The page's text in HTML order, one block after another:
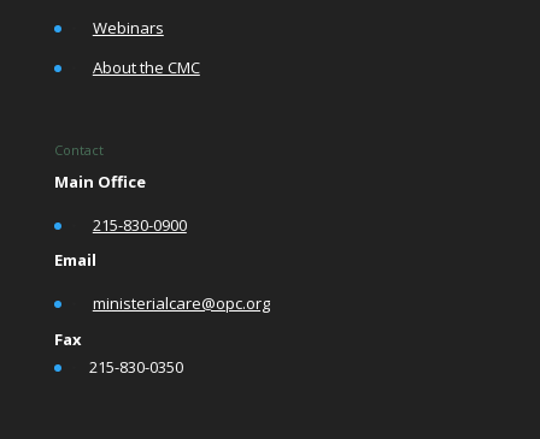
Webinars
About the CMC
Contact
Main Office
215-830-0900
Email
ministerialcare@opc.org
Fax
215-830-0350